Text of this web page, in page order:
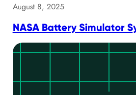
August 8, 2025
NASA Battery Simulator